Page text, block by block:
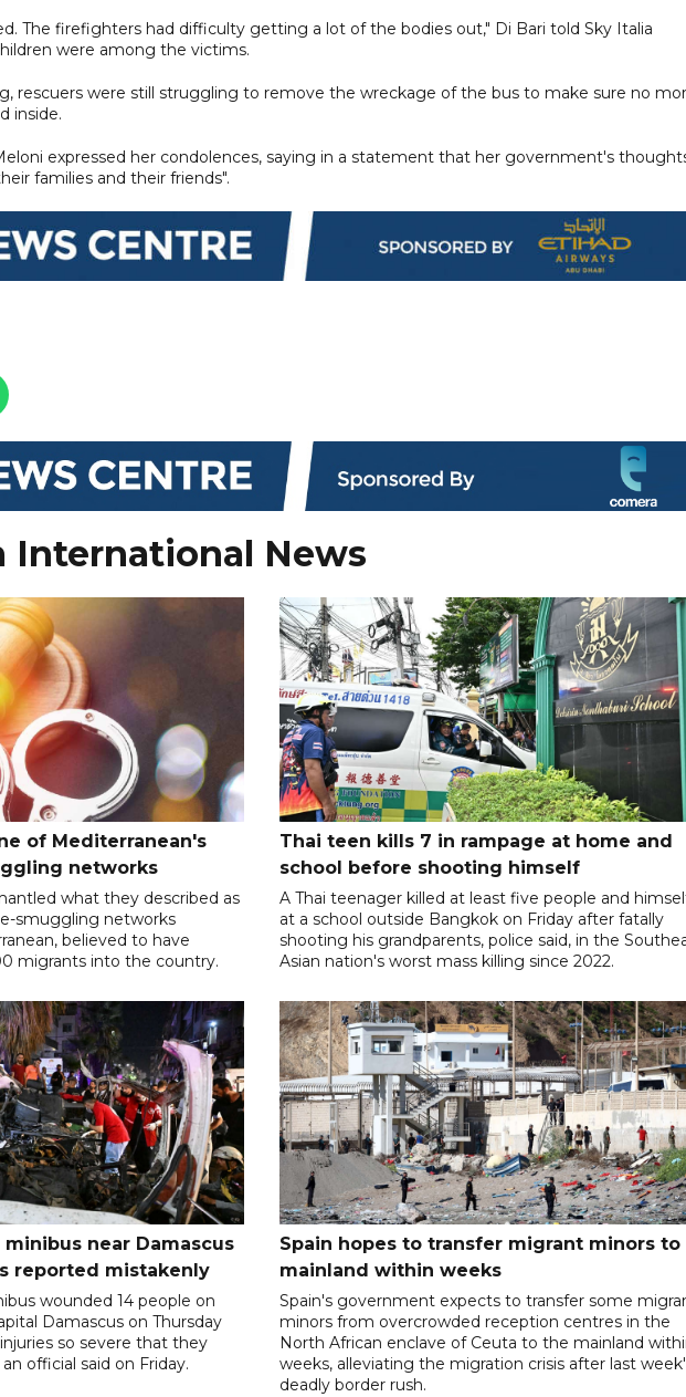
The firefighters had difficulty getting a lot of the bodies out," Di Bari told Sky Italia
were among the victims.
rescuers were still struggling to remove the wreckage of the bus to make sure no
inside.
expressed her condolences, saying in a statement that her government's
families and their friends".
International News
of Mediterranean's
networks
what they described as
smuggling networks
believed to have
migrants into the country.
Thai teen kills 7 in rampage at home and
school before shooting himself
A Thai teenager killed at least five people and
at a school outside Bangkok on Friday after fatally
shooting his grandparents, police said, in the
Asian nation's worst mass killing since 2022.
near Damascus
reported mistakenly
wounded 14 people on
Damascus on Thursday
so severe that they
official said on Friday.
Spain hopes to transfer migrant minors to
mainland within weeks
Spain's government expects to transfer some
minors from overcrowded reception centres in the
North African enclave of Ceuta to the mainland
weeks, alleviating the migration crisis after last
deadly border rush.